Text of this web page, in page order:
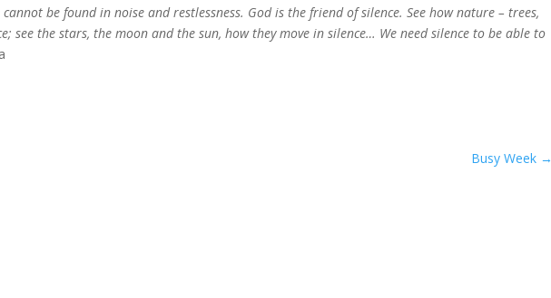
be found in noise and restlessness. God is the friend of silence. See how nature – trees,
see the stars, the moon and the sun, how they move in silence… We need silence to be able to
Busy Week →